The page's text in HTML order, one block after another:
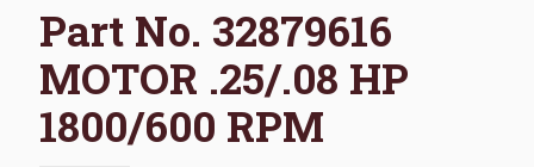
Part No. 32879616
MOTOR .25/.08 HP
1800/600 RPM